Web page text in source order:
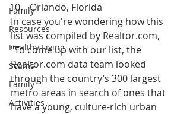
Family
Resources
Healthy Living
Scams
Family
Activities
Orlando, Florida
In case you're wondering how this
list was compiled by Realtor.com,
"To come up with our list, the
Realtor.com data team looked
through the country’s 300 largest
metro areas in search of ones that
have a young, culture-rich urban